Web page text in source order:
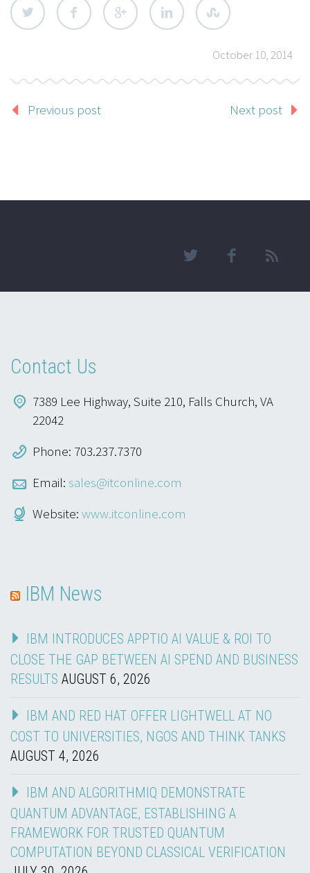
October 10, 2014
Previous post Next post
Contact Us
7389 Lee Highway, Suite 210, Falls Church, VA
22042
Phone: 703.237.7370
Email: sales@itconline.com
Website: www.itconline.com
IBM News
IBM INTRODUCES APPTIO AI VALUE & ROI TO
CLOSE THE GAP BETWEEN AI SPEND AND BUSINESS
RESULTS AUGUST 6, 2026
IBM AND RED HAT OFFER LIGHTWELL AT NO
COST TO UNIVERSITIES, NGOS AND THINK TANKS
AUGUST 4, 2026
IBM AND ALGORITHMIQ DEMONSTRATE
QUANTUM ADVANTAGE, ESTABLISHING A
FRAMEWORK FOR TRUSTED QUANTUM
COMPUTATION BEYOND CLASSICAL VERIFICATION